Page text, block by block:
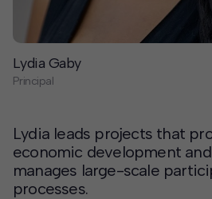
Offices
Deck Download
Create your own brochure.
Lydia Gaby
Principal
Lydia leads projects that
economic development
manages large-scale
processes.